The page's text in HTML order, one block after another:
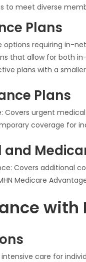
to meet diverse
Plans
options requiring in-
that allow for both
plans with a
Plans
Covers urgent
coverage for
Covers additional
Medicare
care for